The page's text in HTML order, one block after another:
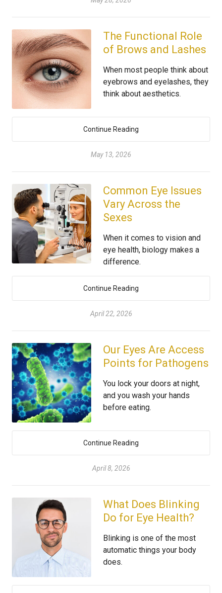
The Functional Role
of Brows and Lashes
When most people think about
eyebrows and eyelashes, they
think about aesthetics.
Continue Reading
May 13, 2026
Common Eye Issues
Vary Across the
Sexes
When it comes to vision and
eye health, biology makes a
difference.
Continue Reading
April 22, 2026
Our Eyes Are Access
Points for Pathogens
You lock your doors at night,
and you wash your hands
before eating.
Continue Reading
April 8, 2026
What Does Blinking
Do for Eye Health?
Blinking is one of the most
automatic things your body
does.